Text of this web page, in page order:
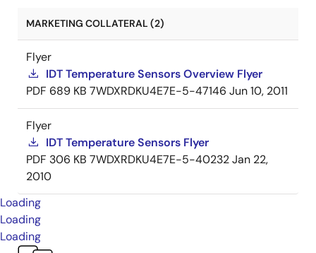
MARKETING COLLATERAL (2)
Flyer
IDT Temperature Sensors Overview Flyer
PDF 689 KB 7WDXRDKU4E7E-5-47146 Jun 10, 2011
Flyer
IDT Temperature Sensors Flyer
PDF 306 KB 7WDXRDKU4E7E-5-40232Jan 22,
2010
Loading
Loading
Loading